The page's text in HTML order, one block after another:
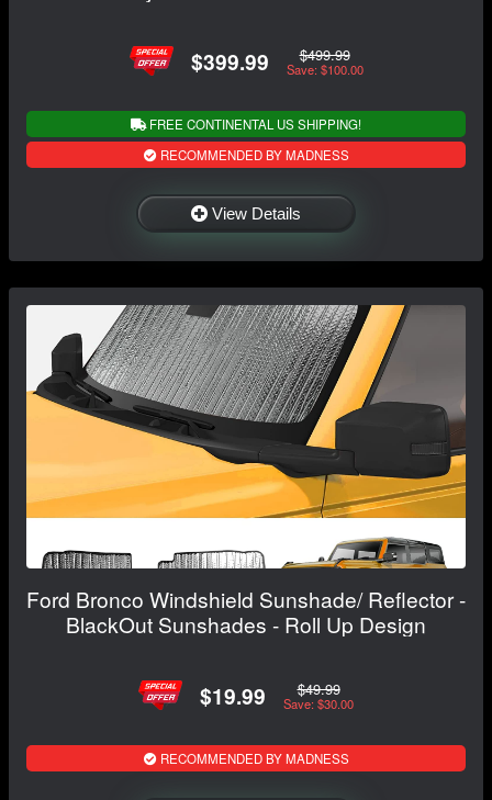
$399.99 $499.99
Save: $100.00
FREE CONTINENTAL US SHIPPING!
RECOMMENDED BY MADNESS
View Details
Ford Bronco Windshield Sunshade/ Reflector -
BlackOut Sunshades - Roll Up Design
$19.99 $49.99
Save: $30.00
RECOMMENDED BY MADNESS